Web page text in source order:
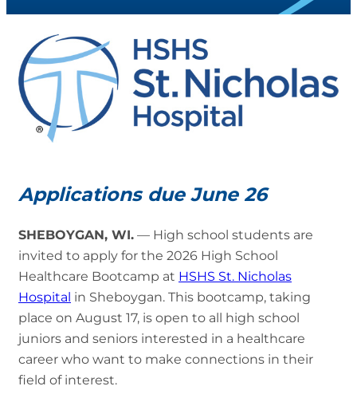
Applications due June 26
SHEBOYGAN, WI. — High school students are
invited to apply for the 2026 High School
Healthcare Bootcamp at HSHS St. Nicholas
Hospital in Sheboygan. This bootcamp, taking
place on August 17, is open to all high school
juniors and seniors interested in a healthcare
career who want to make connections in their
field of interest.